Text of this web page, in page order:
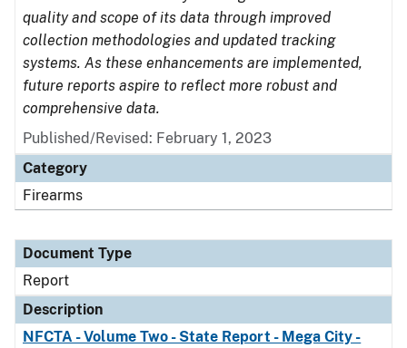
quality and scope of its data through improved
collection methodologies and updated tracking
systems. As these enhancements are implemented,
future reports aspire to reflect more robust and
comprehensive data.
Published/Revised: February 1, 2023
Category
Firearms
Document Type
Report
Description
NFCTA - Volume Two - State Report - Mega City -